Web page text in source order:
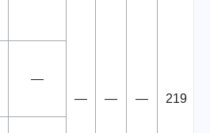
— — — 219
—